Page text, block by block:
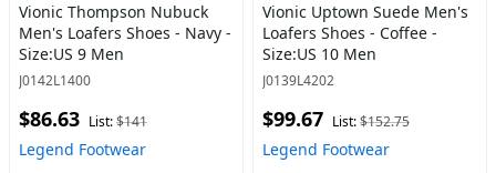
Vionic Thompson Nubuck
Men's Loafers Shoes - Navy -
Size:US 9 Men
J0142L1400
$86.63 List:$141
Legend Footwear
Vionic Uptown Suede Men's
Loafers Shoes - Coffee -
Size:US 10 Men
J0139L4202
$99.67 List:$152.75
Legend Footwear